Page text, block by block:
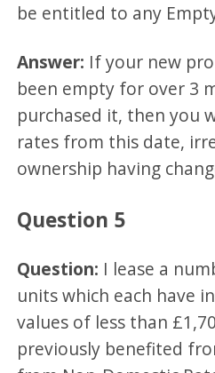
be entitled to any
Answer: If your new
been empty for over 3
purchased it, then you
rates from this date,
ownership having
Question 5
Question: I lease a
units which each have
values of less than
previously benefited